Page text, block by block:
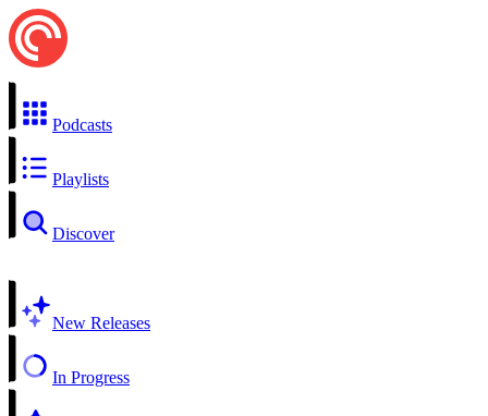
Podcasts
Playlists
Discover
New Releases
In Progress